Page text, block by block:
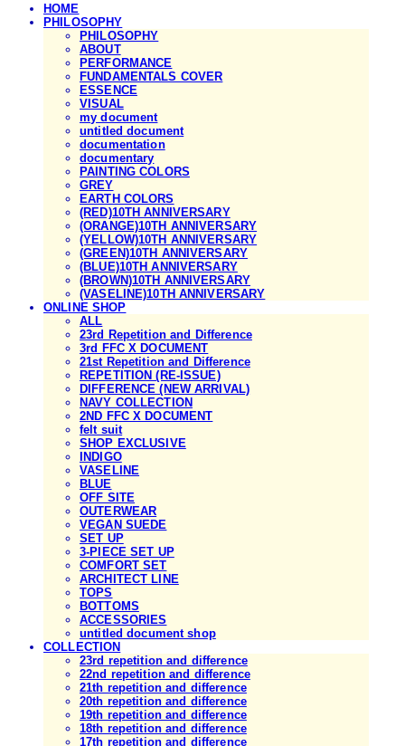
HOME
PHILOSOPHY
PHILOSOPHY
ABOUT
PERFORMANCE
FUNDAMENTALS COVER
ESSENCE
VISUAL
my document
untitled document
documentation
documentary
PAINTING COLORS
GREY
EARTH COLORS
(RED)10TH ANNIVERSARY
(ORANGE)10TH ANNIVERSARY
(YELLOW)10TH ANNIVERSARY
(GREEN)10TH ANNIVERSARY
(BLUE)10TH ANNIVERSARY
(BROWN)10TH ANNIVERSARY
(VASELINE)10TH ANNIVERSARY
ONLINE SHOP
ALL
23rd Repetition and Difference
3rd FFC X DOCUMENT
21st Repetition and Difference
REPETITION (RE-ISSUE)
DIFFERENCE (NEW ARRIVAL)
NAVY COLLECTION
2ND FFC X DOCUMENT
felt suit
SHOP EXCLUSIVE
INDIGO
VASELINE
BLUE
OFF SITE
OUTERWEAR
VEGAN SUEDE
SET UP
3-PIECE SET UP
COMFORT SET
ARCHITECT LINE
TOPS
BOTTOMS
ACCESSORIES
untitled document shop
COLLECTION
23rd repetition and difference
22nd repetition and difference
21th repetition and difference
20th repetition and difference
19th repetition and difference
18th repetition and difference
17th repetition and difference